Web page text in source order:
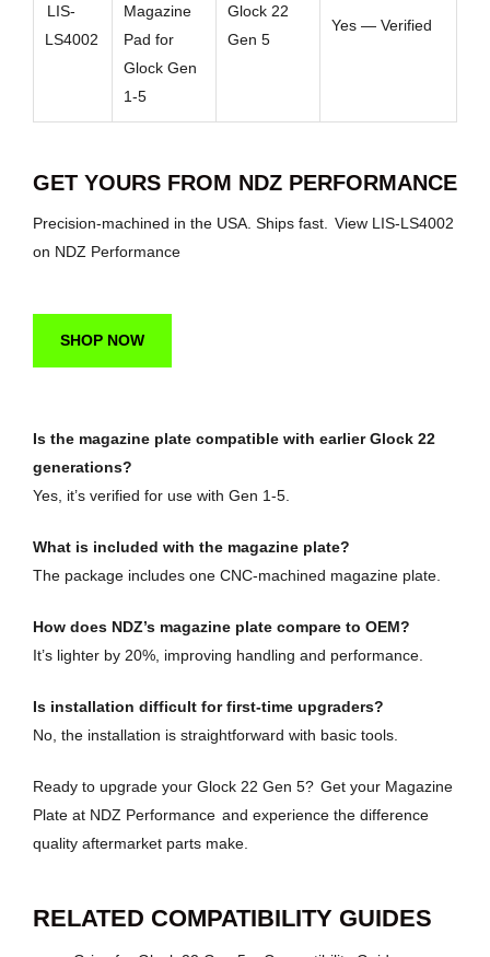
LIS-
LS4002
Magazine
Pad for
Glock Gen
1-5
Glock 22
Gen 5
Yes — Verified
GET YOURS FROM NDZ PERFORMANCE
Precision-machined in the USA. Ships fast.
View LIS-LS4002
on NDZ Performance
SHOP NOW
Is the magazine plate compatible with earlier Glock 22
generations?
Yes, it’s verified for use with Gen 1-5.
What is included with the magazine plate?
The package includes one CNC-machined magazine plate.
How does NDZ’s magazine plate compare to OEM?
It’s lighter by 20%, improving handling and performance.
Is installation difficult for first-time upgraders?
No, the installation is straightforward with basic tools.
Ready to upgrade your Glock 22 Gen 5? Get your Magazine
Plate at NDZ Performance and experience the difference
quality aftermarket parts make.
RELATED COMPATIBILITY GUIDES